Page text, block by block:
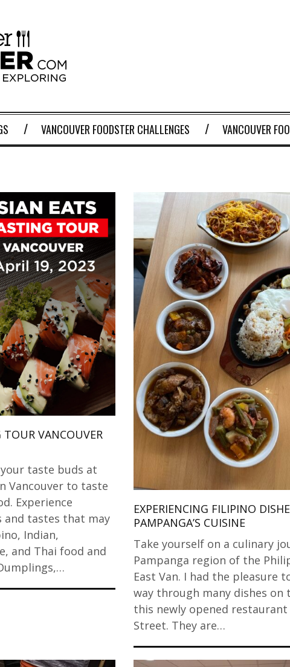
VANCOUVER FOODSTER CHALLENGES VANCOUVER
VANCOUVER
taste buds at
Vancouver to taste
Experience
tastes that may
Indian,
and Thai food and
EXPERIENCING FILIPINO
PAMPANGA’S CUISINE
Take yourself on a culinary
Pampanga region of the
East Van. I had the pleasure
way through many dishes on
this newly opened restaurant
Street. They are…